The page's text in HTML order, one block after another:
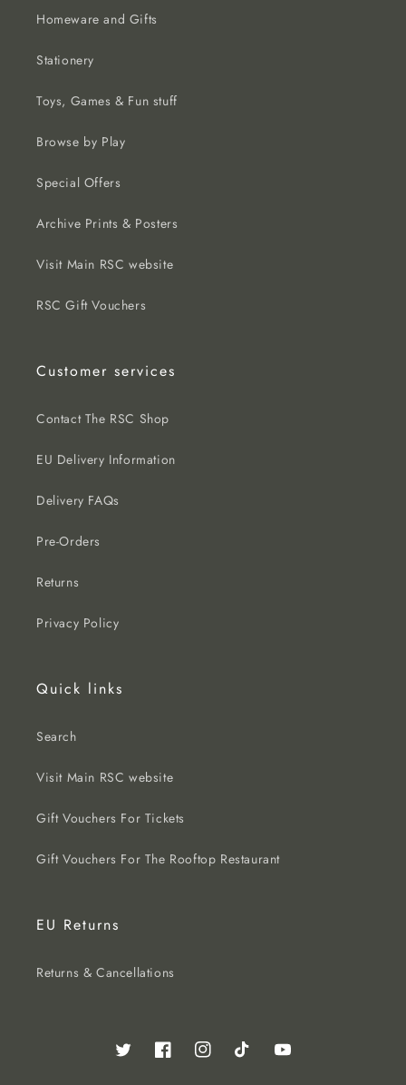
Homeware and Gifts
Stationery
Toys, Games & Fun stuff
Browse by Play
Special Offers
Archive Prints & Posters
Visit Main RSC website
RSC Gift Vouchers
Customer services
Contact The RSC Shop
EU Delivery Information
Delivery FAQs
Pre-Orders
Returns
Privacy Policy
Quick links
Search
Visit Main RSC website
Gift Vouchers For Tickets
Gift Vouchers For The Rooftop Restaurant
EU Returns
Returns & Cancellations
Twitter FacebookInstagramTikTok YouTube